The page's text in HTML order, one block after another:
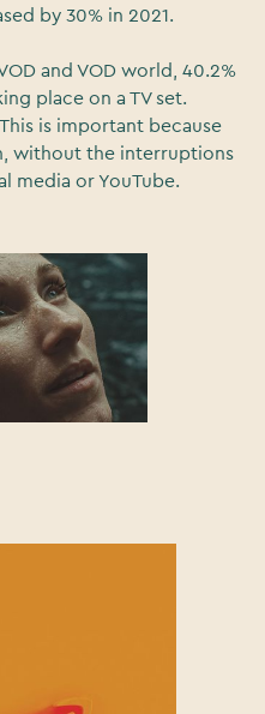
by 30% in 2021.
and VOD world, 40.2%
place on a TV set.
is important because
without the interruptions
media or YouTube.